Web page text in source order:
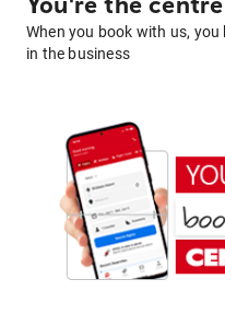
When you book with us,
in the business